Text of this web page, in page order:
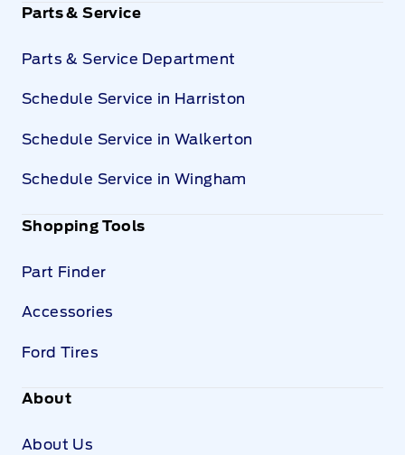
Parts & Service
Parts & Service Department
Schedule Service in Harriston
Schedule Service in Walkerton
Schedule Service in Wingham
Shopping Tools
Part Finder
Accessories
Ford Tires
About
About Us